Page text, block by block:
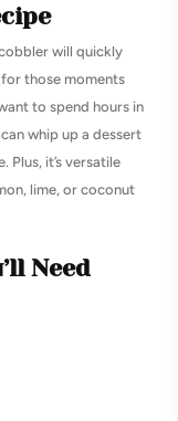
will quickly
those moments
to spend hours in
whip up a dessert
Plus, it’s versatile
lime, or coconut
Need